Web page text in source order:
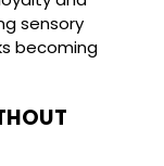
sensory
becoming